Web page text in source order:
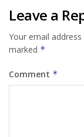
Leave a
Your email
marked *
Comment *